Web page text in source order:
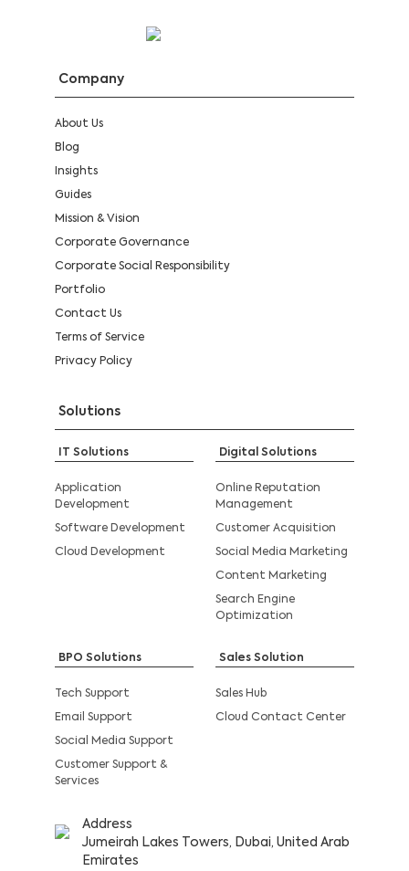
Company
About Us
Blog
Insights
Guides
Mission & Vision
Corporate Governance
Corporate Social Responsibility
Portfolio
Contact Us
Terms of Service
Privacy Policy
Solutions
IT Solutions
Application
Development
Software Development
Cloud Development
Digital Solutions
Online Reputation
Management
Customer Acquisition
Social Media Marketing
Content Marketing
Search Engine
Optimization
BPO Solutions
Tech Support
Email Support
Social Media Support
Customer Support &
Services
Sales Solution
Sales Hub
Cloud Contact Center
Address
Jumeirah Lakes Towers, Dubai, United Arab
Emirates